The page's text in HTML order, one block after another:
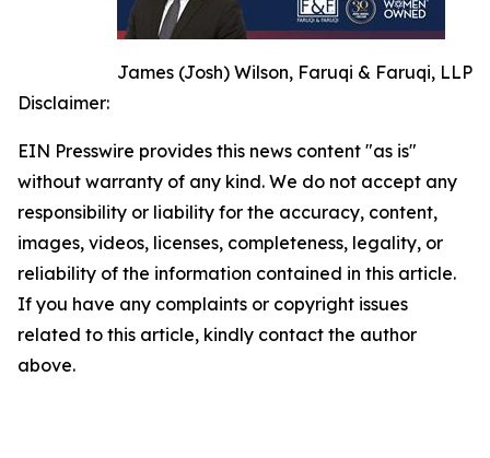
James (Josh) Wilson, Faruqi & Faruqi, LLP
Disclaimer:
EIN Presswire provides this news content "as is"
without warranty of any kind. We do not accept any
responsibility or liability for the accuracy, content,
images, videos, licenses, completeness, legality, or
reliability of the information contained in this article.
If you have any complaints or copyright issues
related to this article, kindly contact the author
above.